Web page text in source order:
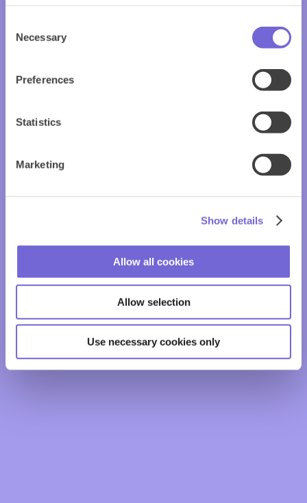
Selection
Necessary
Preferences
Statistics
Marketing
Show details
Allow all cookies
Allow selection
Use necessary cookies only